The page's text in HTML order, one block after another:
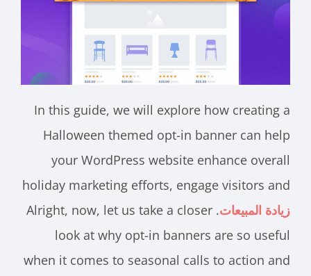
In this guide, we will explore how creating a
Halloween themed opt-in banner can help
your WordPress website enhance overall
holiday marketing efforts, engage visitors and
زيادة المبيعات . Alright, now, let us take a closer
look at why opt-in banners are so useful
when it comes to seasonal calls to action and